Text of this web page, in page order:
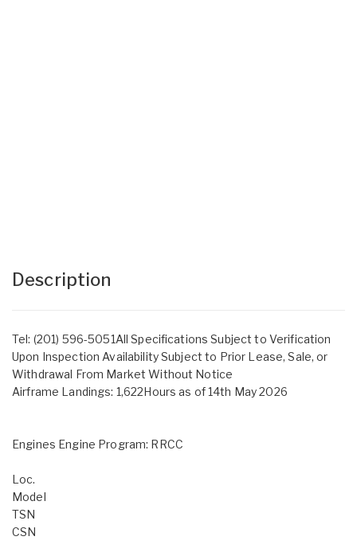
Description
Tel: (201) 596-5051All Specifications Subject to Verification
Upon Inspection Availability Subject to Prior Lease, Sale, or
Withdrawal From Market Without Notice
Airframe Landings: 1,622Hours as of 14th May 2026
Engines Engine Program: RRCC
Loc.
Model
TSN
CSN